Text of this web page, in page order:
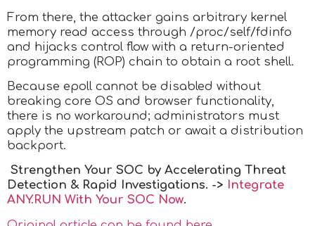
From there, the attacker gains arbitrary kernel
memory read access through /proc/self/fdinfo
and hijacks control flow with a return-oriented
programming (ROP) chain to obtain a root shell.
Because epoll cannot be disabled without
breaking core OS and browser functionality,
there is no workaround; administrators must
apply the upstream patch or await a distribution
backport.
Strengthen Your SOC by Accelerating Threat
Detection & Rapid Investigations. -> Integrate
ANY.RUN With Your SOC Now.